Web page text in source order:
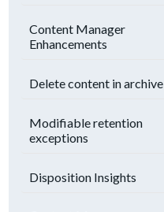
Content Manager
Enhancements
Delete content in archive
Modifiable retention
exceptions
Disposition Insights